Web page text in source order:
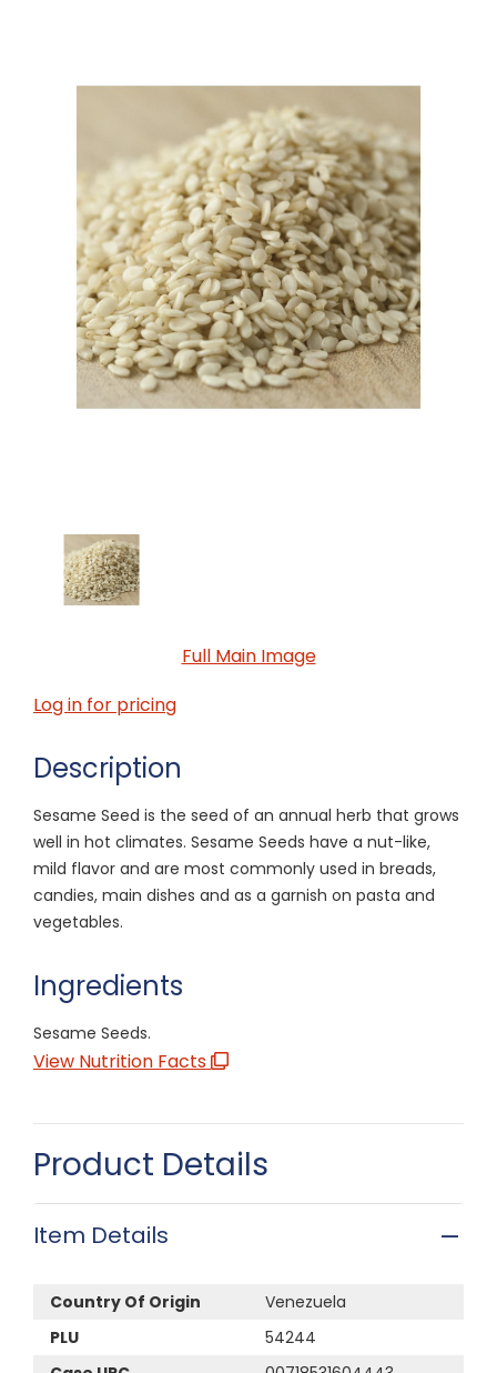
Full Main Image
Log in for pricing
Description
Sesame Seed is the seed of an annual herb that grows
well in hot climates. Sesame Seeds have a nut-like,
mild flavor and are most commonly used in breads,
candies, main dishes and as a garnish on pasta and
vegetables.
Ingredients
Sesame Seeds.
View Nutrition Facts
Product Details
Item Details
Country Of Origin
Venezuela
PLU
54244